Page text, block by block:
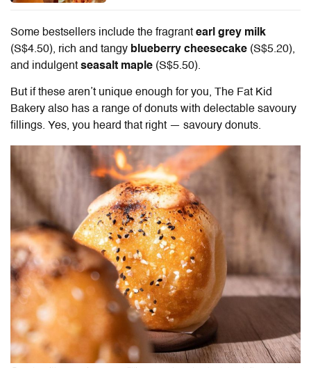
Some bestsellers include the fragrant earl grey milk
(S$4.50), rich and tangy blueberry cheesecake (S$5.20),
and indulgent seasalt maple (S$5.50).
But if these aren’t unique enough for you, The Fat Kid
Bakery also has a range of donuts with delectable savoury
fillings. Yes, you heard that right — savoury donuts.